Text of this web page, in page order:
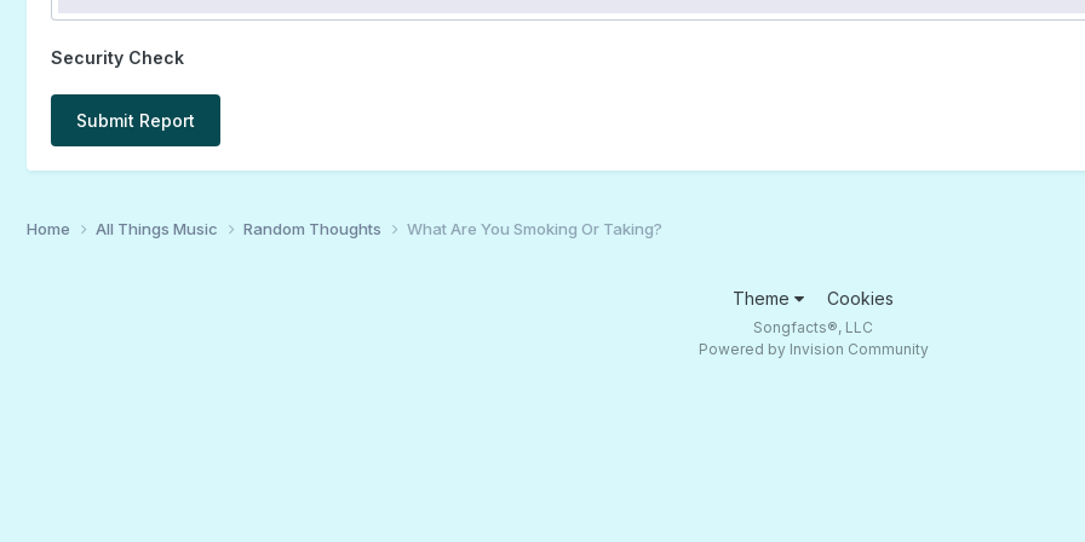
Security Check
Submit Report
Home All Things Music Random Thoughts What Are You Smoking Or Taking?
Theme Cookies
Songfacts®, LLC
Powered by Invision Community